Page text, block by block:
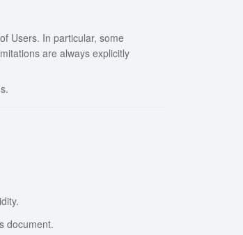
Users. In particular, some
are always explicitly
document.